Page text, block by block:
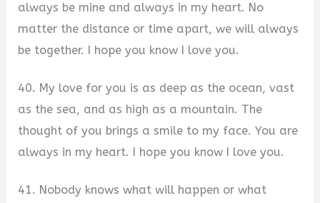
always be mine and always in my heart. No
matter the distance or time apart, we will always
be together. I hope you know I love you.
40. My love for you is as deep as the ocean, vast
as the sea, and as high as a mountain. The
thought of you brings a smile to my face. You are
always in my heart. I hope you know I love you.
41. Nobody knows what will happen or what